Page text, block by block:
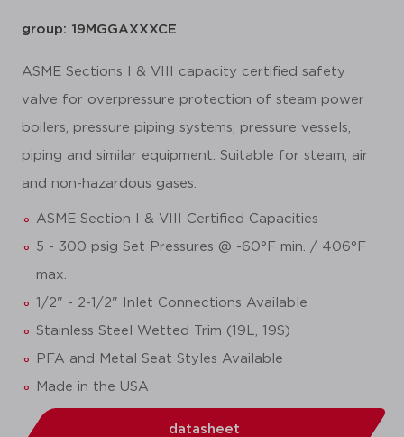
group: 19MGGAXXXCE
ASME Sections I & VIII capacity certified safety
valve for overpressure protection of steam power
boilers, pressure piping systems, pressure vessels,
piping and similar equipment. Suitable for steam, air
and non-hazardous gases.
ASME Section I & VIII Certified Capacities
5 - 300 psig Set Pressures @ -60°F min. / 406°F
max.
1/2" - 2-1/2" Inlet Connections Available
Stainless Steel Wetted Trim (19L, 19S)
PFA and Metal Seat Styles Available
Made in the USA
datasheet